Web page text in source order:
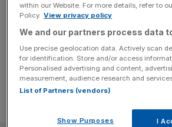
model. Every week, Ambition A.M.
keyboard) to a founder eager to share
stories fuelling Britain’s
we pass the pen to[...]
within our Website. For more details, refer to
Policy. View privacy policy
We and our partners process data
Use precise geolocation data. Actively scan
for identification. Store and/or access
Personalised advertising and content,
measurement, audience research and
List of Partners (vendors)
Show Purposes I